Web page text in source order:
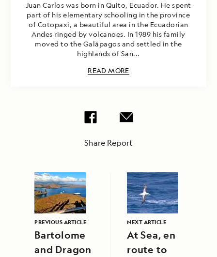
Juan Carlos was born in Quito, Ecuador. He spent
part of his elementary schooling in the province
of Cotopaxi, a beautiful area in the Ecuadorian
Andes ringed by volcanoes. In 1989 his family
moved to the Galápagos and settled in the
highlands of San...
READ MORE
Share Report
PREVIOUS ARTICLE
Bartolome
and Dragon
NEXT ARTICLE
At Sea, en
route to